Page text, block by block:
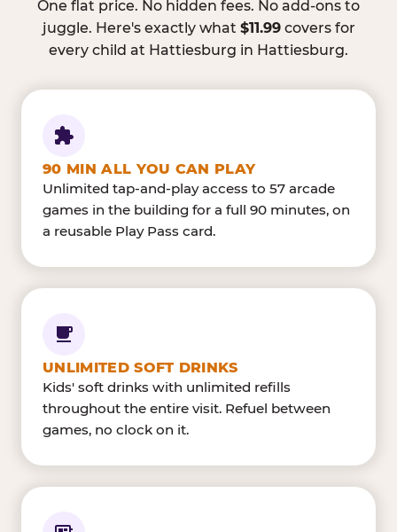
One flat price. No hidden fees. No add-ons to
juggle. Here's exactly what $11.99covers for
every child at Hattiesburg in Hattiesburg.
90 MIN ALL YOU CAN PLAY
Unlimited tap-and-play access to 57 arcade
games in the building for a full 90 minutes, on
a reusable Play Pass card.
UNLIMITED SOFT DRINKS
Kids' soft drinks with unlimited refills
throughout the entire visit. Refuel between
games, no clock on it.